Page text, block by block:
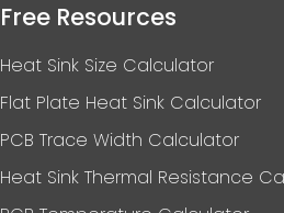
Free Resources
Heat Sink Size Calculator
Flat Plate Heat Sink Calculator
PCB Trace Width Calculator
Heat Sink Thermal Resistance